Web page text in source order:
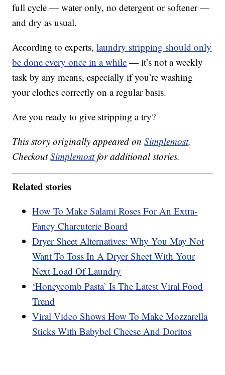
full cycle — water only, no detergent or softener —
and dry as usual.
According to experts,laundry stripping should only
be done every once in a while — it’s not a weekly
task by any means, especially if you’re washing
your clothes correctly on a regular basis.
Are you ready to give stripping a try?
This story originally appeared onSimplemost.
CheckoutSimplemostfor additional stories.
Related stories
How To Make Salami Roses For An Extra-
Fancy Charcuterie Board
Dryer Sheet Alternatives: Why You May Not
Want To Toss In A Dryer Sheet With Your
Next Load Of Laundry
‘Honeycomb Pasta’ Is The Latest Viral Food
Trend
Viral Video Shows How To Make Mozzarella
Sticks With Babybel Cheese And Doritos